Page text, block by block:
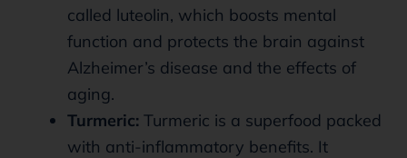
called luteolin, which boosts mental
function and protects the brain against
Alzheimer’s disease and the effects of
aging.
Turmeric: Turmeric is a superfood packed
with anti-inflammatory benefits. It